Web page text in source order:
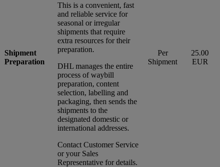
Shipment
Preparation
This is a convenient, fast
and reliable service for
seasonal or irregular
shipments that require
extra resources for their
preparation.
DHL manages the entire
process of waybill
preparation, content
selection, labelling and
packaging, then sends the
shipments to the
designated domestic or
international addresses.
Contact Customer Service
or your Sales
Representative for details.
Per
Shipment
25.00
EUR